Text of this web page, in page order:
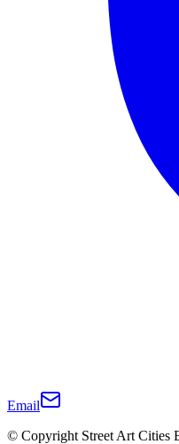
Email
© Copyright Street Art Cities